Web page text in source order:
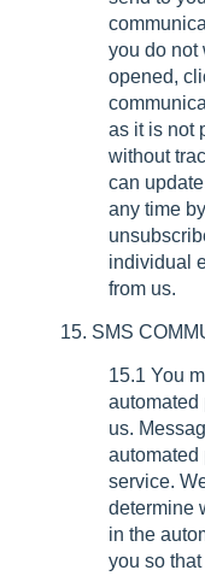
you do not
opened,
as it is not
without
can
any time
individual
from us.
15. SMS
15.1 You
automated
us.
automated
service.
determine
in the
you so